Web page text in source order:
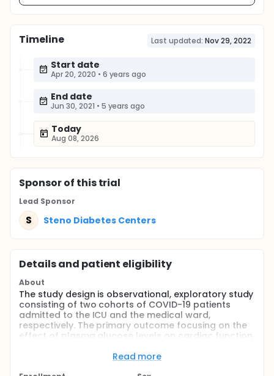
Timeline Last updated: Nov 29, 2022
Start date
Apr 20, 2020 • 6 years ago
End date
Jun 30, 2021 • 5 years ago
Today
Aug 08, 2026
Sponsorof this trial
Lead Sponsor
S Steno Diabetes Centers
Details and patient eligibility
About
The study design is observational, exploratory study
consisting of two cohorts of COVID-19 patients
admitted to the ICU and the medical ward,
respectively. The primary outcome focusing on the
effect of plasma glucose levels on cardiac function
cardiac function by echocardiography and
Read more